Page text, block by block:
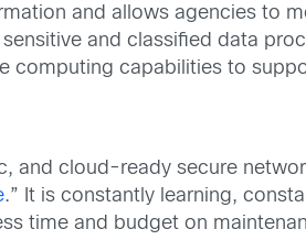
and allows agencies to
and classified data
computing capabilities to
and cloud-ready secure
.” It is constantly learning,
time and budget on